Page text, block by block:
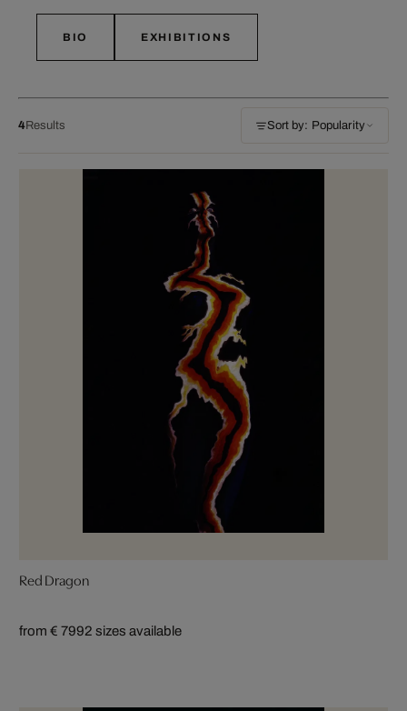
BIO EXHIBITIONS
4Results Sort by: Popularity
Red Dragon
from € 7992 sizes available